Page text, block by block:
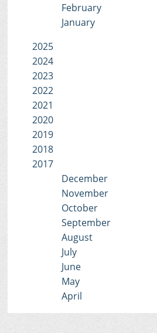
February
January
2025
2024
2023
2022
2021
2020
2019
2018
2017
December
November
October
September
August
July
June
May
April